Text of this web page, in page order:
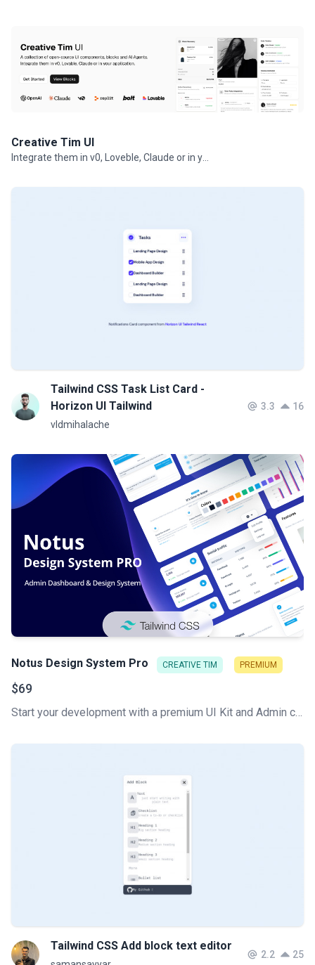
Notus Design System Pro CREATIVE TIM PREMIUM
$69
Creative Tim UI
Tailwind CSS Task List Card -
Horizon UI Tailwind
vldmihalache
3.3 16
Tailwind CSS Add block text editor
2.2 25